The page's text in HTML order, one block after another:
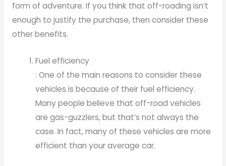
form of adventure. If you think that off-roading isn’t
enough to justify the purchase, then consider these
other benefits.
Fuel efficiency
: One of the main reasons to consider these
vehicles is because of their fuel efficiency.
Many people believe that off-road vehicles
are gas-guzzlers, but that’s not always the
case. In fact, many of these vehicles are more
efficient than your average car.